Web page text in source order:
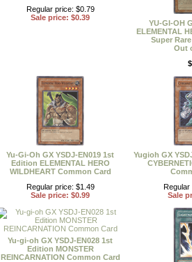
Regular price: $0.79
Sale price: $0.39
YU-GI-OH
ELEMENTAL
Super
Out
Yu-Gi-Oh GX YSDJ-EN019 1st
Edition ELEMENTAL HERO
WILDHEART Common Card
Regular price: $1.49
Sale price: $0.99
Yugioh GX
Regular
Sale
Yu-gi-oh GX YSDJ-EN028 1st
Edition MONSTER
REINCARNATION Common Card